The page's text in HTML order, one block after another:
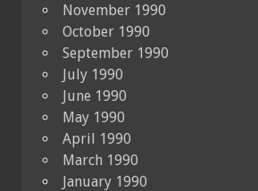
November 1990
October 1990
September 1990
July 1990
June 1990
May 1990
April 1990
March 1990
January 1990